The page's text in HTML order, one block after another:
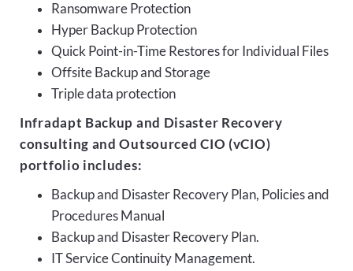
Ransomware Protection
Hyper Backup Protection
Quick Point-in-Time Restores for Individual Files
Offsite Backup and Storage
Triple data protection
Infradapt Backup and Disaster Recovery
consulting and Outsourced CIO (vCIO)
portfolio includes:
Backup and Disaster Recovery Plan, Policies and
Procedures Manual
Backup and Disaster Recovery Plan.
IT Service Continuity Management.